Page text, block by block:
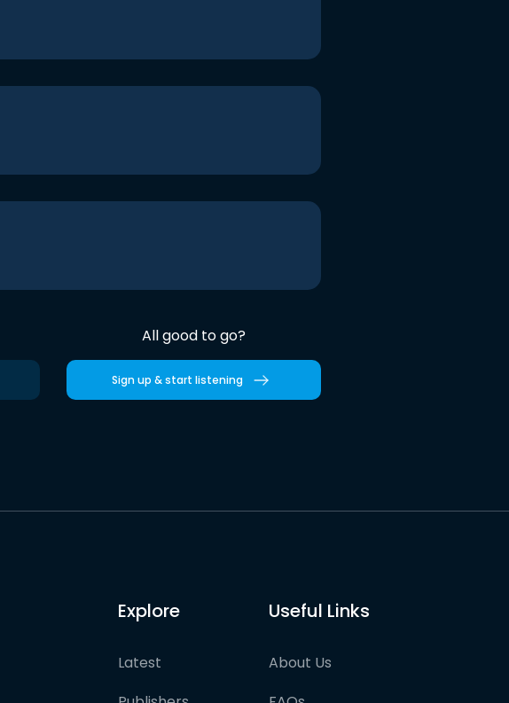
All good to go?
Sign up & start listening
Explore
Latest
Useful Links
About Us